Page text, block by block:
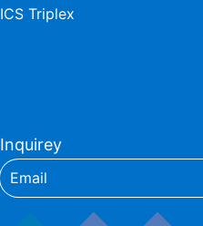
ICS Triplex
Inquirey